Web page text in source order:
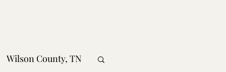
Wilson County, TN